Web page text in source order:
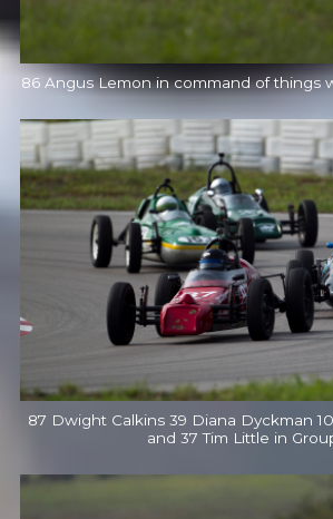
86 Angus Lemon in command of things
87 Dwight Calkins 39 Diana Dyckman
and 37 Tim Little in